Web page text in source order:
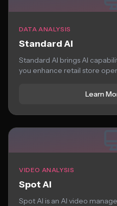
DATA ANALYSIS
Standard AI
Standard AI brings AI
you enhance retail store
Learn
VIDEO ANALYSIS
Spot AI
Spot AI is an AI video